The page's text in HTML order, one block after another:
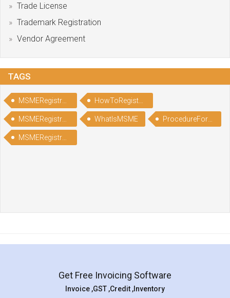
Trade License
Trademark Registration
Vendor Agreement
TAGS
WhatIsMSME
Get Free Invoicing Software
Invoice ,GST ,Credit ,Inventory